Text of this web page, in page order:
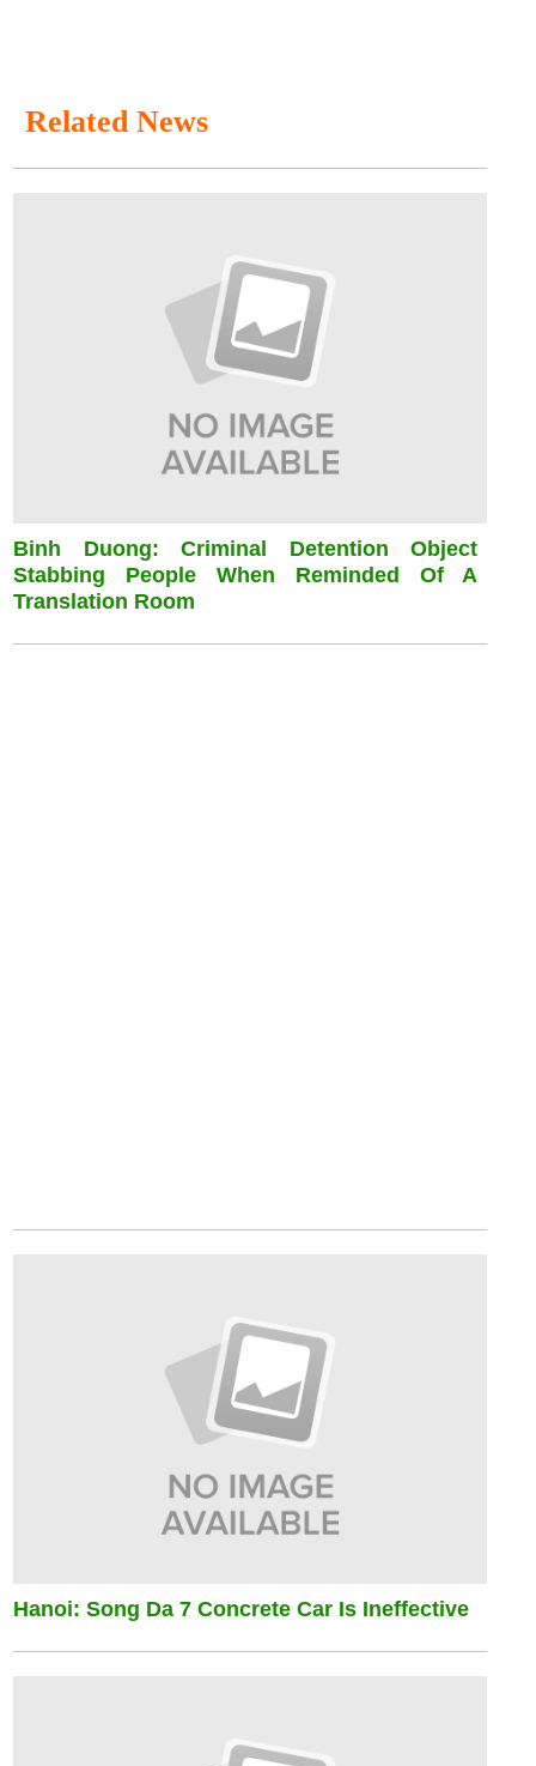
Related News
Binh Duong: Criminal Detention Object
Stabbing People When Reminded Of A
Translation Room
Hanoi: Song Da 7 Concrete Car Is Ineffective